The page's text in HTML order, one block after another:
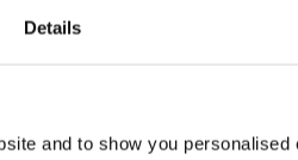
Details
and to show you personalised